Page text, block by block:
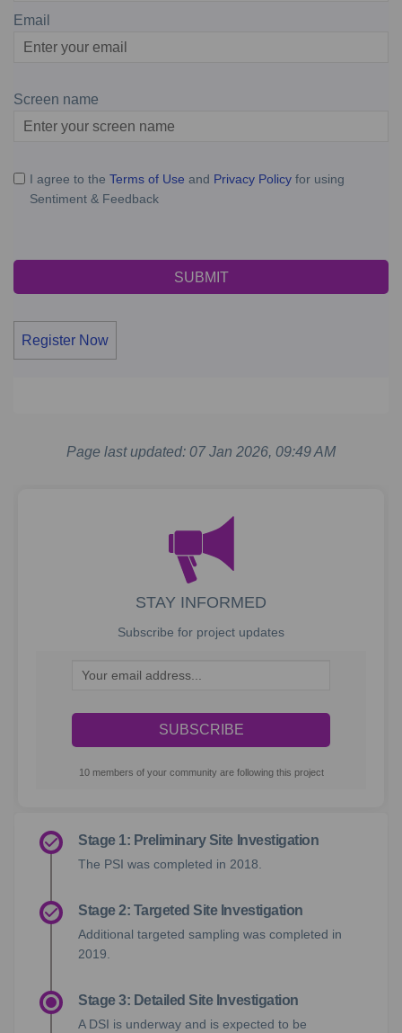
Email
Enter
Screen name
Screen name
I agree to the Terms of Use and Privacy Policy for using
Sentiment & Feedback
Register Now
Page last updated: 07 Jan 2026, 09:49 AM
STAY INFORMED
Subscribe for project updates
Your email address...
10 members of your community are following this project
Stage 1: Preliminary Site Investigation
The PSI was completed in 2018.
Stage 2: Targeted Site Investigation
Additional targeted sampling was completed in
2019.
Stage 3: Detailed Site Investigation
A DSI is underway and is expected to be